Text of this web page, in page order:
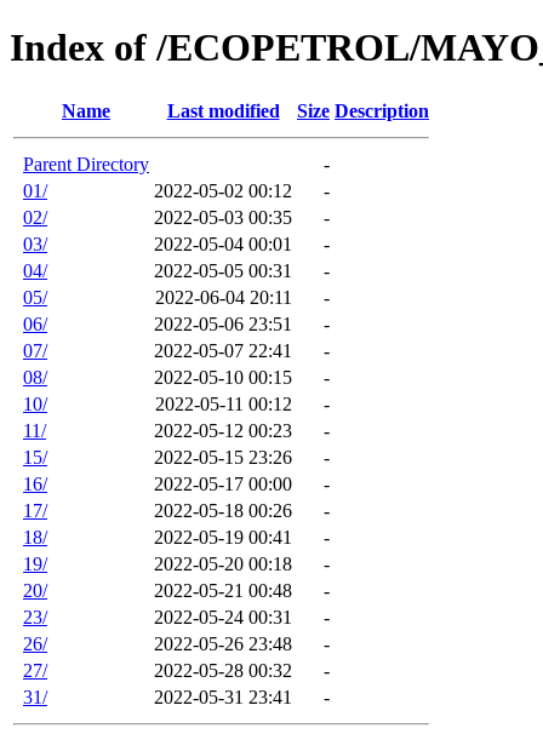
Index of /ECOPETROL/
Name Last modified Size Description
Parent Directory
-
01/
2022-05-02 00:12
-
02/
2022-05-03 00:35
-
03/
2022-05-04 00:01
-
04/
2022-05-05 00:31
-
05/
2022-06-04 20:11
-
06/
2022-05-06 23:51
-
07/
2022-05-07 22:41
-
08/
2022-05-10 00:15
-
10/
2022-05-11 00:12
-
11/
2022-05-12 00:23
-
15/
2022-05-15 23:26
-
16/
2022-05-17 00:00
-
17/
2022-05-18 00:26
-
18/
2022-05-19 00:41
-
19/
2022-05-20 00:18
-
20/
2022-05-21 00:48
-
23/
2022-05-24 00:31
-
26/
2022-05-26 23:48
-
27/
2022-05-28 00:32
-
31/
2022-05-31 23:41 -